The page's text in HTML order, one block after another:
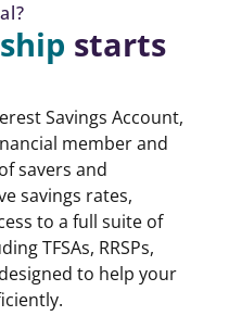
starts
Savings Account,
member and
savers and
savings rates,
to a full suite of
TFSAs, RRSPs,
designed to help your